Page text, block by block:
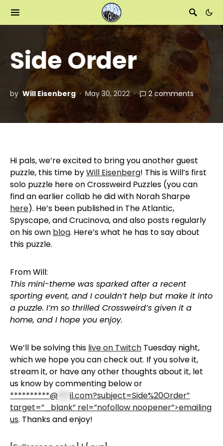
Side Order
by Will Eisenberg May 30, 2022 2 comments
Hi pals, we’re excited to bring you another guest
puzzle, this time byWill Eisenberg! This is Will’s first
solo puzzle here on Crossweird Puzzles (you can
find an earlier collab he did with Norah Sharpe
here). He’s been published in The Atlantic,
Spyscape, and Crucinova, and also posts regularly
on his own blog. Here’s what he has to say about
this puzzle.
From Will:
This mini-theme was sparked after a recent
sporting event, and I couldn’t help but make it into
a puzzle. I’m so thrilled Crossweird’s given it a
home, and I hope you enjoy.
We’ll be solving this live on Twitch Tuesday night,
which we hope you can check out. If you solve it,
stream it, or have any other thoughts about it, let
us know by commenting below or
**********@
il.com?subject=Side%20Order”
target=”_blank” rel=”nofollow noopener”>emailing
us. Thanks and enjoy!